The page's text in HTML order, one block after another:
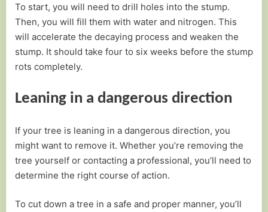
To start, you will need to drill holes into the stump.
Then, you will fill them with water and nitrogen. This
will accelerate the decaying process and weaken the
stump. It should take four to six weeks before the stump
rots completely.
Leaning in a dangerous direction
If your tree is leaning in a dangerous direction, you
might want to remove it. Whether you’re removing the
tree yourself or contacting a professional, you’ll need to
determine the right course of action.
To cut down a tree in a safe and proper manner, you’ll